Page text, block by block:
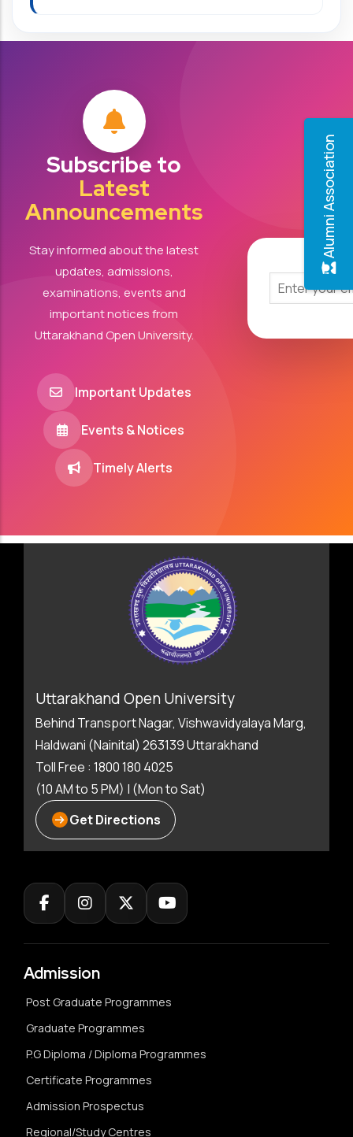
Alumni Association
Subscribe to
Latest
Announcements
Stay informed about the latest
updates, admissions,
examinations, events and
important notices from
Uttarakhand Open University.
Important Updates
Events & Notices
Timely Alerts
Uttarakhand Open University
Behind Transport Nagar, Vishwavidyalaya Marg,
Haldwani (Nainital) 263139 Uttarakhand
Toll Free : 1800 180 4025
(10 AM to 5 PM) | (Mon to Sat)
Get Directions
Admission
Post Graduate Programmes
Graduate Programmes
P.G Diploma / Diploma Programmes
Certificate Programmes
Admission Prospectus
Regional/Study Centres